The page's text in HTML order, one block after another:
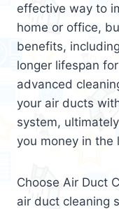
effective way to
home or office,
benefits,
longer lifespan
advanced
your air ducts
system,
you money in the
Choose Air Duct
air duct cleaning